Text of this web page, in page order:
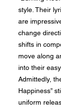
style. Their
are
change
shifts in
move along
into their
Admittedly,
Happiness”
uniform